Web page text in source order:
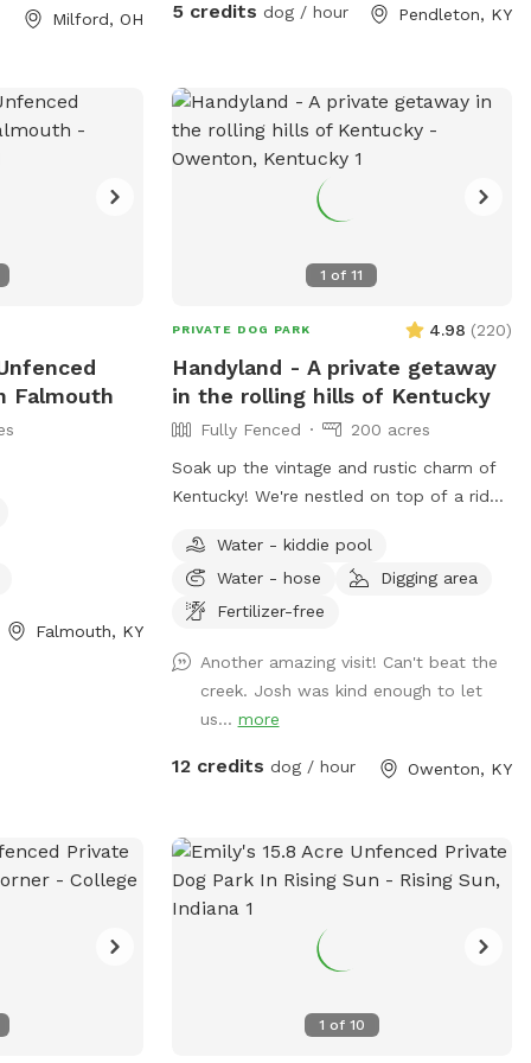
but please
for playing ball
for trails
prepared, you
deer,
and morels—
the parking
to lead you
markers-
this with so
is hilly and can
you feel
if headed
to added
Milford, OH 5 credits dog / hour Pendleton, KY
Falmouth
Falmouth, KY
1 of11
PRIVATE DOG PARK 4.98 (220)
Handyland - A private getaway
in the rolling hills of Kentucky
Fully Fenced
200 acres
Soak up the vintage and rustic charm of
Kentucky! We're nestled on top of a ridge
while visiting. We have a pond and a large
creek that runs right through our property.
We have beautiful rolling hills that make
or sunset. We're looking forward to
hosting you.
Water - kiddie pool
Water - hose
Digging area
Fertilizer-free
Another amazing visit! Can't beat the
creek. Josh was kind enough to let
us... more
12 credits dog / hour Owenton, KY
1 of 10